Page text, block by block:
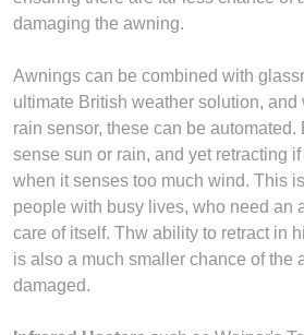
damaging the awning.
Awnings can be combined with
ultimate British weather solution, and
rain sensor, these can be
sense sun or rain, and yet retracting
when it senses too much wind. This
people with busy lives, who need an
care of itself. Thw ability to retract in
is also a much smaller chance of the
damaged.